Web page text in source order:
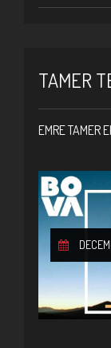
TAMER
EMRE TAMER